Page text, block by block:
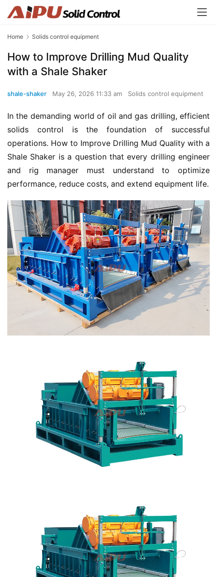
Home Solids control equipment
How to Improve Drilling Mud Quality
with a Shale Shaker
shale-shaker May 26, 2026 11:33 am Solids control equipment
In the demanding world of oil and gas drilling, efficient
solids control is the foundation of successful
operations. How to Improve Drilling Mud Quality with a
Shale Shaker is a question that every drilling engineer
and rig manager must understand to optimize
performance, reduce costs, and extend equipment life.